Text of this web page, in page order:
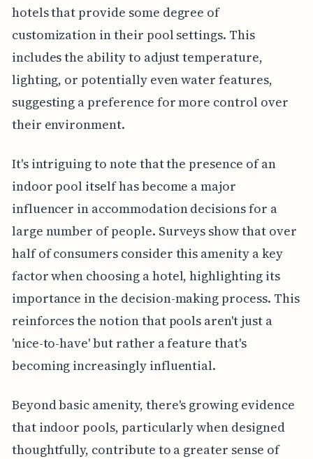
hotels that provide some degree of
customization in their pool settings. This
includes the ability to adjust temperature,
lighting, or potentially even water features,
suggesting a preference for more control over
their environment.
It's intriguing to note that the presence of an
indoor pool itself has become a major
influencer in accommodation decisions for a
large number of people. Surveys show that over
half of consumers consider this amenity a key
factor when choosing a hotel, highlighting its
importance in the decision-making process. This
reinforces the notion that pools aren't just a
'nice-to-have' but rather a feature that's
becoming increasingly influential.
Beyond basic amenity, there's growing evidence
that indoor pools, particularly when designed
thoughtfully, contribute to a greater sense of